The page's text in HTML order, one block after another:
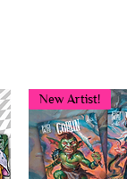
New Artist!